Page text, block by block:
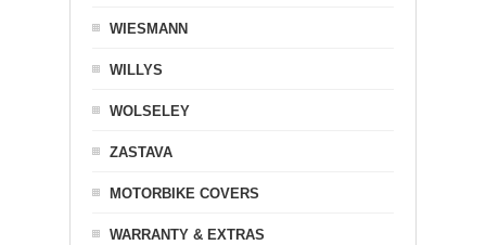
WIESMANN
WILLYS
WOLSELEY
ZASTAVA
MOTORBIKE COVERS
WARRANTY & EXTRAS